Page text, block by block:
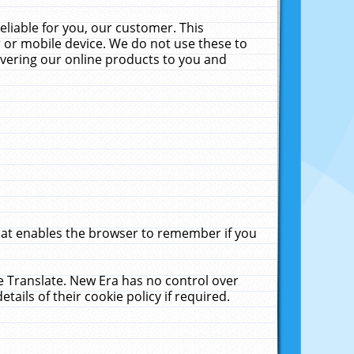
for you, our customer. This
mobile device. We do not use these to
our online products to you and
enables the browser to remember if you
New Era has no control over
of their cookie policy if required.